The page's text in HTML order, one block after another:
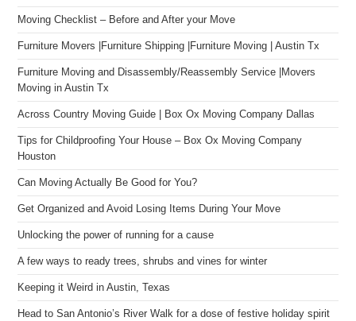
Moving Checklist – Before and After your Move
Furniture Movers |Furniture Shipping |Furniture Moving | Austin Tx
Furniture Moving and Disassembly/Reassembly Service |Movers
Moving in Austin Tx
Across Country Moving Guide | Box Ox Moving Company Dallas
Tips for Childproofing Your House – Box Ox Moving Company
Houston
Can Moving Actually Be Good for You?
Get Organized and Avoid Losing Items During Your Move
Unlocking the power of running for a cause
A few ways to ready trees, shrubs and vines for winter
Keeping it Weird in Austin, Texas
Head to San Antonio’s River Walk for a dose of festive holiday spirit